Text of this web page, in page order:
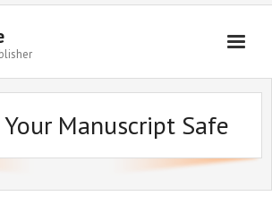
Manuscript Safe